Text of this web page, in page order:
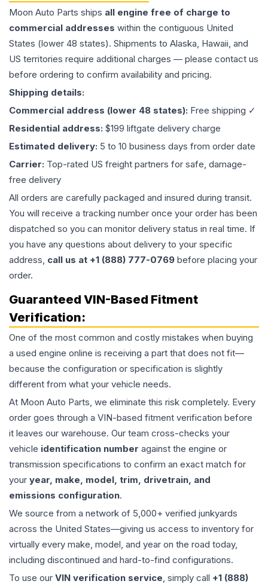
Moon Auto Parts ships all engine free of charge to
commercial addresses within the contiguous United
States (lower 48 states). Shipments to Alaska, Hawaii, and
US territories require additional charges — please contact us
before ordering to confirm availability and pricing.
Shipping details:
Commercial address (lower 48 states): Free shipping ✓
Residential address: $199 liftgate delivery charge
Estimated delivery: 5 to 10 business days from order date
Carrier: Top-rated US freight partners for safe, damage-
free delivery
All orders are carefully packaged and insured during transit.
You will receive a tracking number once your order has been
dispatched so you can monitor delivery status in real time. If
you have any questions about delivery to your specific
address, call us at +1 (888) 777-0769 before placing your
order.
Guaranteed VIN-Based Fitment
Verification:
One of the most common and costly mistakes when buying
a used engine online is receiving a part that does not fit—
because the configuration or specification is slightly
different from what your vehicle needs.
At Moon Auto Parts, we eliminate this risk completely. Every
order goes through a VIN-based fitment verification before
it leaves our warehouse. Our team cross-checks your
vehicle identification number against the engine or
transmission specifications to confirm an exact match for
your year, make, model, trim, drivetrain, and
emissions configuration.
We source from a network of 5,000+ verified junkyards
across the United States—giving us access to inventory for
virtually every make, model, and year on the road today,
including discontinued and hard-to-find configurations.
To use our VIN verification service, simply call +1 (888)